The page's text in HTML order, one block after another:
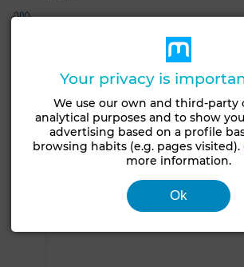
Garden
Your privacy is
We use our own and third-party
analytical purposes and to show
advertising based on a profile
browsing habits (e.g. pages visited).
more information.
Ok